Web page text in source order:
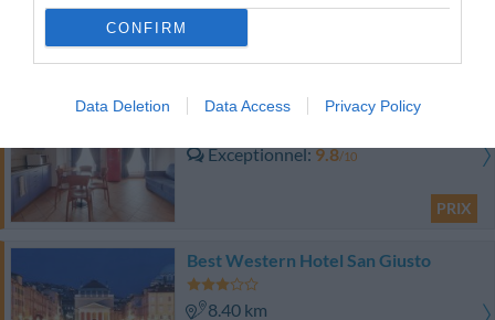
CONFIRM
Data Deletion Data Access Privacy Policy
Residence San Giusto
Exceptionnel 9.8/10
PRIX
Best Western Hotel San Giusto
8.40 km